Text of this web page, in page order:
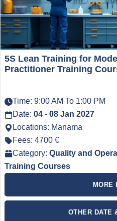
5S Lean Training for
Practitioner Training
Time: 9:00 AM To 1:00 PM
Date: 04 - 08 Jan 2027
Locations: Manama
Fees: 4700 €
Category: Quality and
Training Courses
MORE
OTHER DATE